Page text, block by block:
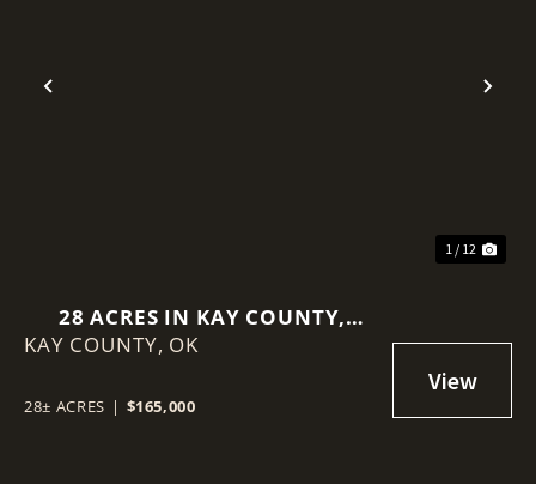
Previous
1 / 12
28 ACRES IN KAY COUNTY,
OKLAHOMA
KAY COUNTY, OK
28± ACRES | $165,000